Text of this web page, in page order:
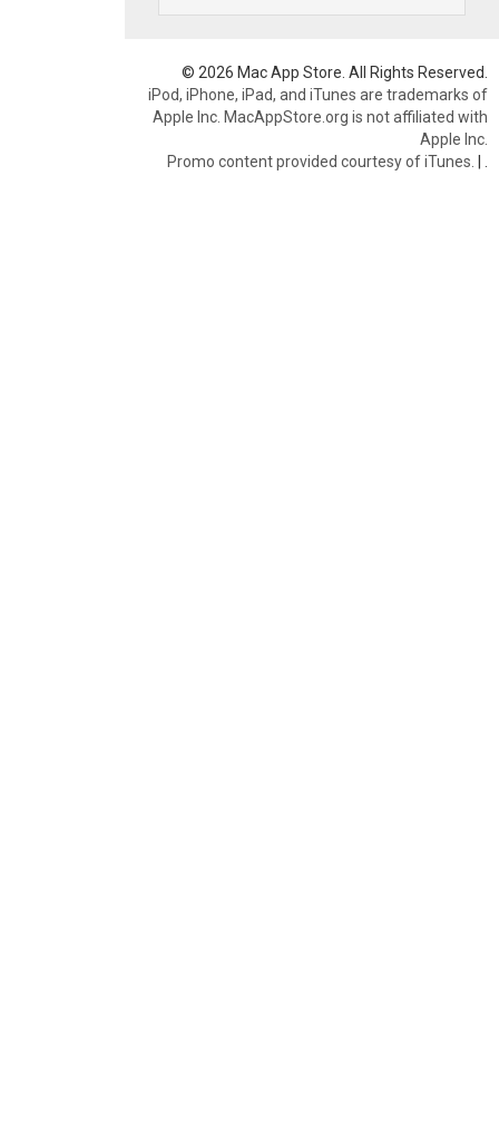
© 2026 Mac App Store. All Rights Reserved.
iPod, iPhone, iPad, and iTunes are trademarks of
Apple Inc. MacAppStore.org is not affiliated with
Apple Inc.
Promo content provided courtesy of iTunes. |